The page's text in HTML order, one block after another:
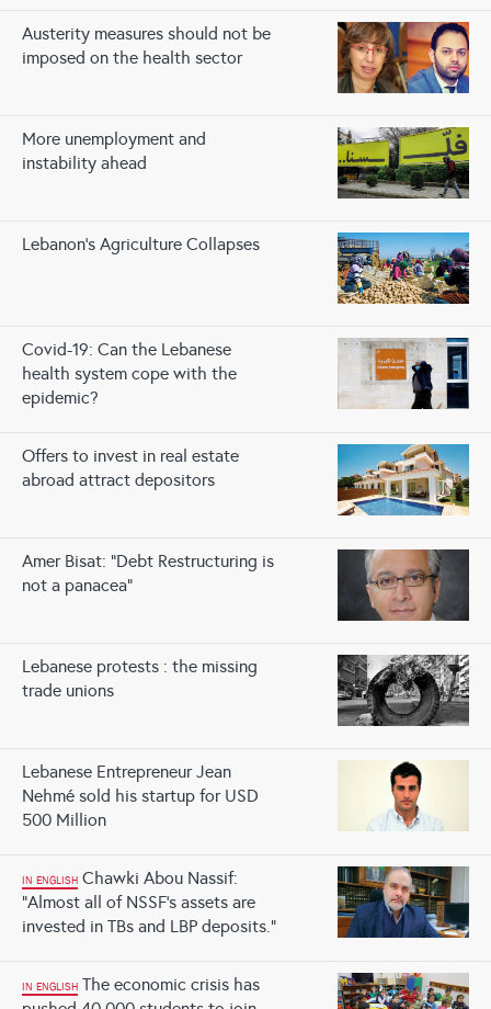
Austerity measures should not be
imposed on the health sector
More unemployment and
instability ahead
Lebanon’s Agriculture Collapses
Covid-19: Can the Lebanese
health system cope with the
epidemic?
Offers to invest in real estate
abroad attract depositors
Amer Bisat: “Debt Restructuring is
not a panacea”
Lebanese protests : the missing
trade unions
Lebanese Entrepreneur Jean
Nehmé sold his startup for USD
500 Million
IN ENGLISH Chawki Abou Nassif:
“Almost all of NSSF’s assets are
invested in TBs and LBP deposits.”
IN ENGLISH The economic crisis has